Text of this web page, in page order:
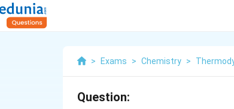
> Exams > Chemistry >
Question: